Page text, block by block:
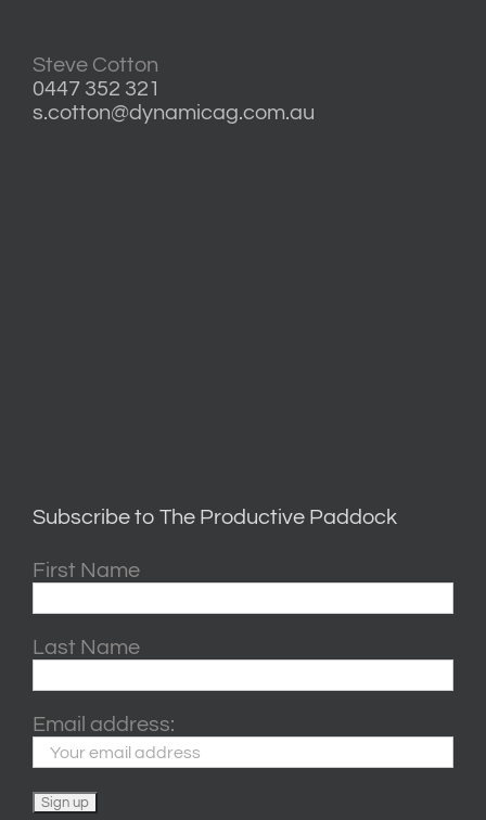
Steve Cotton
0447 352 321
s.cotton@dynamicag.com.au
Subscribe to The Productive Paddock
First Name
Last Name
Email address: